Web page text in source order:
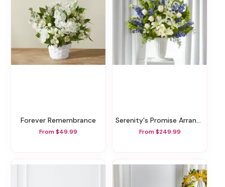
Forever Remembrance
From $49.99
Serenity's Promise Arrangement
From $249.99